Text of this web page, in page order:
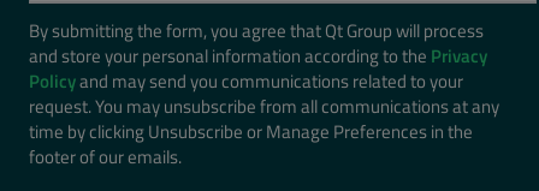
By submitting the form, you agree that Qt Group will process
and store your personal information according to the Privacy
Policyand may send you communications related to your
request. You may unsubscribe from all communications at any
time by clicking Unsubscribe or Manage Preferences in the
footer of our emails.